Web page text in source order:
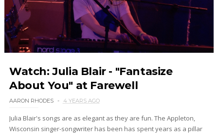
Watch: Julia Blair - "Fantasize
About You" at Farewell
AARON RHODES 4 YEARS AGO
Julia Blair's songs are as elegant as they are fun. The Appleton,
Wisconsin singer-songwriter has been has spent years as a pillar